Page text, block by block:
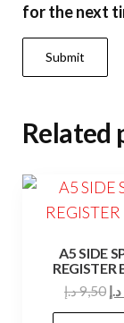
for the next
Related
A5 SIDE
REGISTER
9,50د.إ د.إ